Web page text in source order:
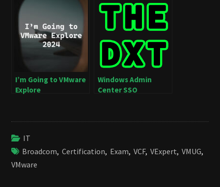
I’m Going to VMware
Explore
Windows Admin
Center SSO
IT
Broadcom, Certification, Exam, VCF, VExpert, VMUG,
VMware